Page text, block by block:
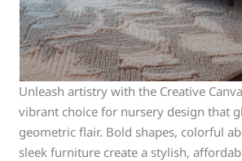
Unleash artistry with the Creative
vibrant choice for nursery design that
geometric flair. Bold shapes, colorful
sleek furniture create a stylish,